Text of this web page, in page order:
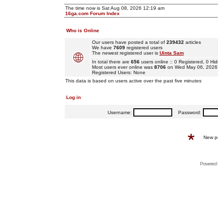
The time now is Sat Aug 08, 2026 12:19 am
16ga.com Forum Index
Who is Online
Our users have posted a total of 239432 articles
We have 7609registered users
The newest registered user is Uinta Sam
In total there are 656users online :: 0 Registered, 0
Most users ever online was 8706on Wed May 06, 2026
Registered Users: None
This data is based on users active over the past five minutes
Log in
Username: Password:
New
Powered